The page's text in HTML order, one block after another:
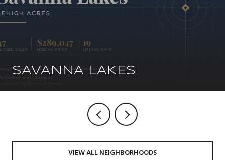
SAVANNA LAKES
VIEW ALL NEIGHBORHOODS